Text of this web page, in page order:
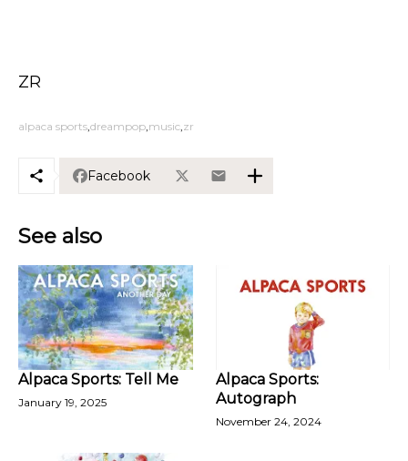
ZR
alpaca sports dreampop music zr
Facebook
See also
Alpaca Sports: Tell Me
January 19, 2025
Alpaca Sports:
Autograph
November 24, 2024